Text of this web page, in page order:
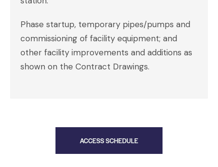
Phase startup, temporary pipes/pumps and
commissioning of facility equipment; and
other facility improvements and additions as
shown on the Contract Drawings.
ACCESS SCHEDULE